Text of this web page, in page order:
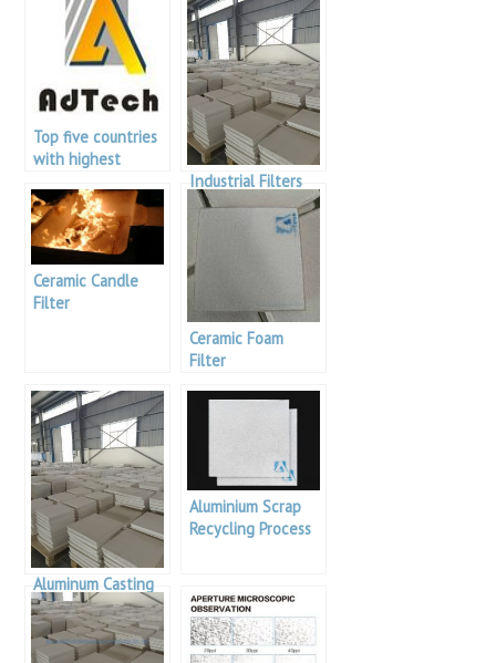
Top five countries
with highest
the world
Industrial Filters
For Filtration Of
Molten Aluminium
Ceramic Candle
Filter
Ceramic Foam
Filter
Aluminum Casting
Using Alumina
Ceramic Foam
Filter
Aluminium Scrap
Recycling Process